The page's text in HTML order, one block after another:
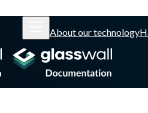
About our technology